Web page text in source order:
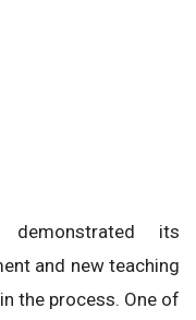
its
and new teaching
the process. One of